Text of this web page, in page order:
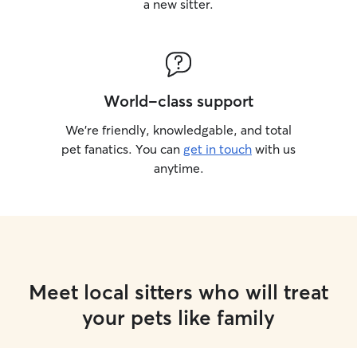
a new sitter.
World-class support
We’re friendly, knowledgable, and total
pet fanatics. You can get in touch with us
anytime.
Meet local sitters who will treat
your pets like family